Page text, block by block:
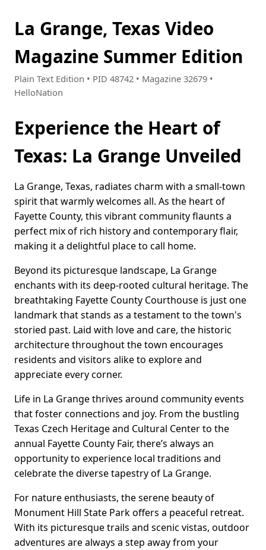
La Grange, Texas Video
Magazine Summer Edition
Plain Text Edition • PID 48742 • Magazine 32679 •
HelloNation
Experience the Heart of
Texas: La Grange Unveiled
La Grange, Texas, radiates charm with a small-town
spirit that warmly welcomes all. As the heart of
Fayette County, this vibrant community flaunts a
perfect mix of rich history and contemporary flair,
making it a delightful place to call home.
Beyond its picturesque landscape, La Grange
enchants with its deep-rooted cultural heritage. The
breathtaking Fayette County Courthouse is just one
landmark that stands as a testament to the town's
storied past. Laid with love and care, the historic
architecture throughout the town encourages
residents and visitors alike to explore and
appreciate every corner.
Life in La Grange thrives around community events
that foster connections and joy. From the bustling
Texas Czech Heritage and Cultural Center to the
annual Fayette County Fair, there’s always an
opportunity to experience local traditions and
celebrate the diverse tapestry of La Grange.
For nature enthusiasts, the serene beauty of
Monument Hill State Park offers a peaceful retreat.
With its picturesque trails and scenic vistas, outdoor
adventures are always a step away from your